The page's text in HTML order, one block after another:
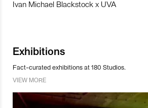
Ivan Michael Blackstock x UVA
Exhibitions
Fact-curated exhibitions at 180 Studios.
VIEW MORE